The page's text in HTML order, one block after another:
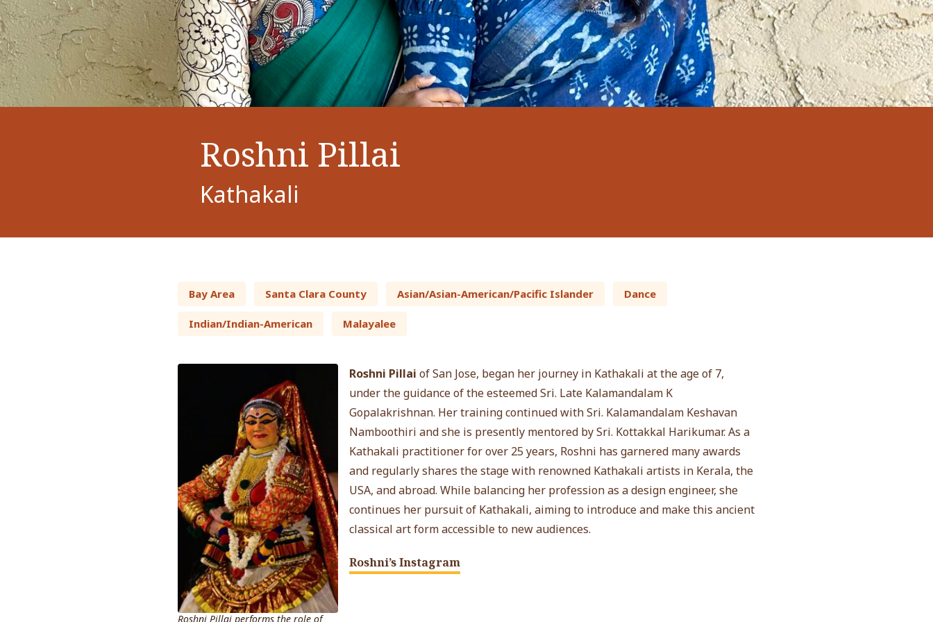
Roshni Pillai
Kathakali
Bay Area Santa Clara County Asian/Asian-American/Pacific Islander Dance
Indian/Indian-American Malayalee
Roshni Pillai performs the role of
Roshni Pillai of San Jose, began her journey in Kathakali at the age of 7,
under the guidance of the esteemed Sri. Late Kalamandalam K
Gopalakrishnan. Her training continued with Sri. Kalamandalam Keshavan
Namboothiri and she is presently mentored by Sri. Kottakkal Harikumar. As a
Kathakali practitioner for over 25 years, Roshni has garnered many awards
and regularly shares the stage with renowned Kathakali artists in Kerala, the
USA, and abroad. While balancing her profession as a design engineer, she
continues her pursuit of Kathakali, aiming to introduce and make this ancient
classical art form accessible to new audiences.
Roshni’s Instagram